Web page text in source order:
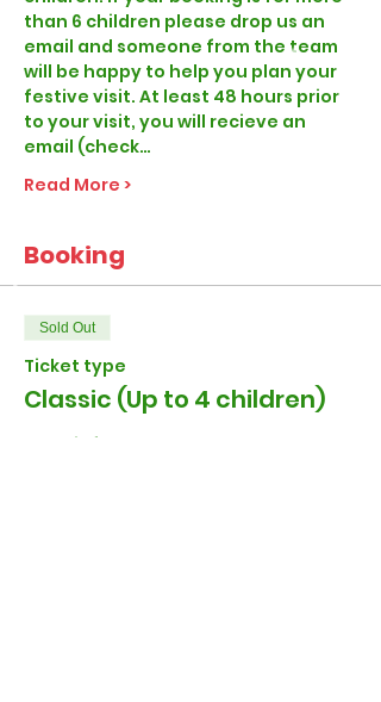
than 6 children please drop us an
email and someone from the team
will be happy to help you plan your
festive visit. At least 48 hours prior
to your visit, you will recieve an
email (check…
Read More >
Booking
Sold Out
Ticket type
Classic (Up to 4 children)
More info